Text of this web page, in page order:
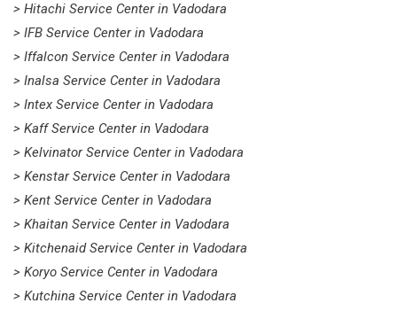
> Hitachi Service Center in Vadodara
> IFB Service Center in Vadodara
> Iffalcon Service Center in Vadodara
> Inalsa Service Center in Vadodara
> Intex Service Center in Vadodara
> Kaff Service Center in Vadodara
> Kelvinator Service Center in Vadodara
> Kenstar Service Center in Vadodara
> Kent Service Center in Vadodara
> Khaitan Service Center in Vadodara
> Kitchenaid Service Center in Vadodara
> Koryo Service Center in Vadodara
> Kutchina Service Center in Vadodara